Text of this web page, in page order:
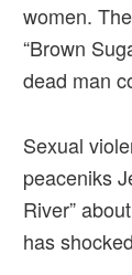
women.
“Brown
dead man
Sexual
peaceniks
River”
has